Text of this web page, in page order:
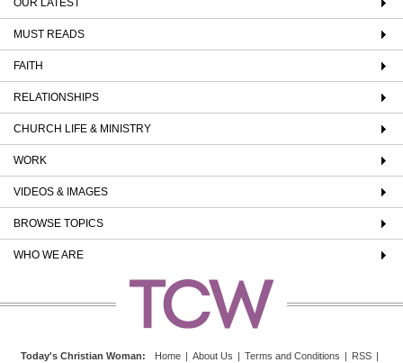
OUR LATEST
MUST READS
FAITH
RELATIONSHIPS
CHURCH LIFE & MINISTRY
WORK
VIDEOS & IMAGES
BROWSE TOPICS
WHO WE ARE
Today's Christian Woman: Home | About Us | Terms and Conditions | RSS |